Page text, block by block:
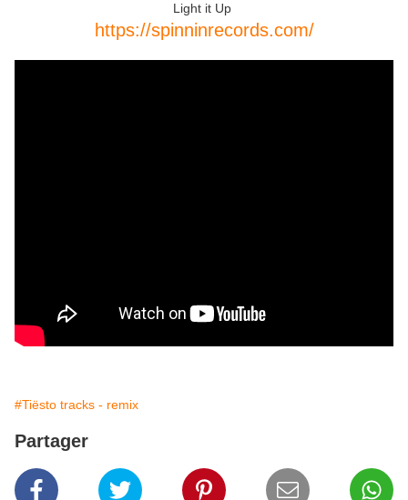
Light it Up
https://spinninrecords.com/
#Tiësto tracks - remix
Partager